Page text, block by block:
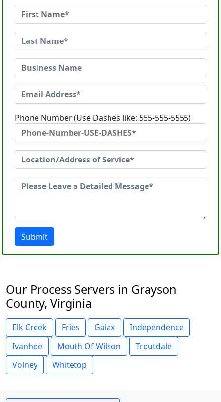
Phone Number (Use Dashes like: 555-555-5555)
Submit
Our Process Servers in Grayson
County, Virginia
Elk Creek Fries Galax
Independence
Ivanhoe
Mouth Of Wilson
Troutdale
Volney
Whitetop